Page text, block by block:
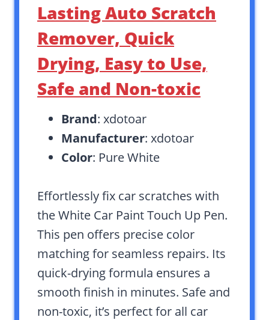
Lasting Auto Scratch
Remover, Quick
Drying, Easy to Use,
Safe and Non-toxic
Brand: xdotoar
Manufacturer: xdotoar
Color: Pure White
Effortlessly fix car scratches with
the White Car Paint Touch Up Pen.
This pen offers precise color
matching for seamless repairs. Its
quick-drying formula ensures a
smooth finish in minutes. Safe and
non-toxic, it’s perfect for all car